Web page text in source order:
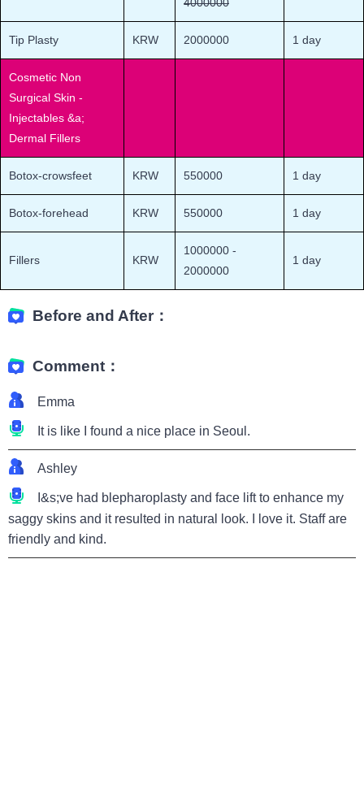
Tip Plasty KRW 2000000 1 day
Cosmetic Non
Surgical Skin -
Injectables &a;
Dermal Fillers
Botox-crowsfeet KRW 550000 1 day
Botox-forehead KRW 550000 1 day
Fillers KRW
1000000 -
2000000
1 day
Before and After：
Comment：
Emma
It is like I found a nice place in Seoul.
Ashley
I&s;ve had blepharoplasty and face lift to enhance my
saggy skins and it resulted in natural look. I love it. Staff are
friendly and kind.